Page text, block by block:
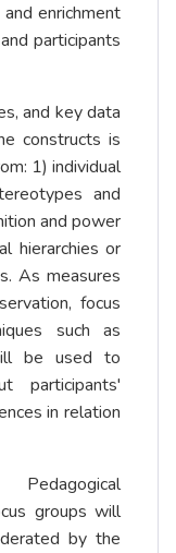
enrichment
participants
and key data
constructs is
1) individual
and
and power
hierarchies or
As measures
focus
such as
be used to
participants'
in relation
groups will
by the